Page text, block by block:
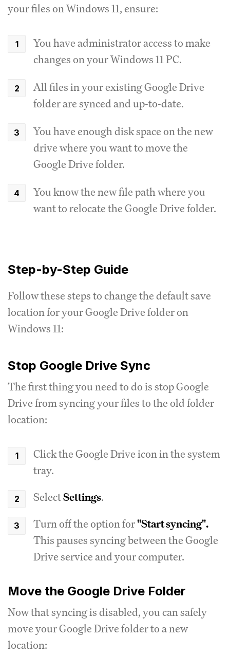
your files on Windows 11, ensure:
You have administrator access to make
changes on your Windows 11 PC.
All files in your existing Google Drive
folder are synced and up-to-date.
You have enough disk space on the new
drive where you want to move the
Google Drive folder.
You know the new file path where you
want to relocate the Google Drive folder.
Step-by-Step Guide
Follow these steps to change the default save
location for your Google Drive folder on
Windows 11:
Stop Google Drive Sync
The first thing you need to do is stop Google
Drive from syncing your files to the old folder
location:
Click the Google Drive icon in the system
tray.
SelectSettings.
Turn off the option for"Start syncing".
This pauses syncing between the Google
Drive service and your computer.
Move the Google Drive Folder
Now that syncing is disabled, you can safely
move your Google Drive folder to a new
location: